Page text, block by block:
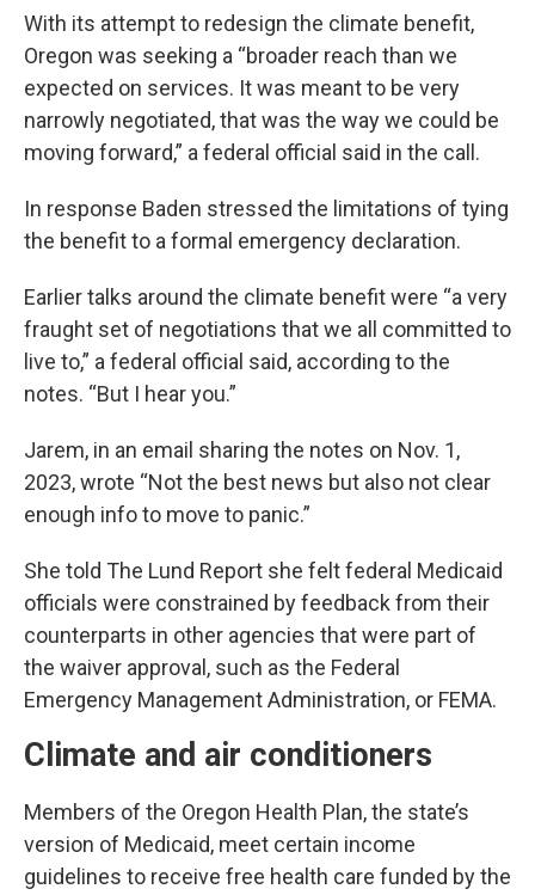
With its attempt to redesign the climate benefit,
Oregon was seeking a “broader reach than we
expected on services. It was meant to be very
narrowly negotiated, that was the way we could be
moving forward,” a federal official said in the call.
In response Baden stressed the limitations of tying
the benefit to a formal emergency declaration.
Earlier talks around the climate benefit were “a very
fraught set of negotiations that we all committed to
live to,” a federal official said, according to the
notes. “But I hear you.”
Jarem, in an email sharing the notes on Nov. 1,
2023, wrote “Not the best news but also not clear
enough info to move to panic.”
She told The Lund Report she felt federal Medicaid
officials were constrained by feedback from their
counterparts in other agencies that were part of
the waiver approval, such as the Federal
Emergency Management Administration, or FEMA.
Climate and air conditioners
Members of the Oregon Health Plan, the state’s
version of Medicaid, meet certain income
guidelines to receive free health care funded by the